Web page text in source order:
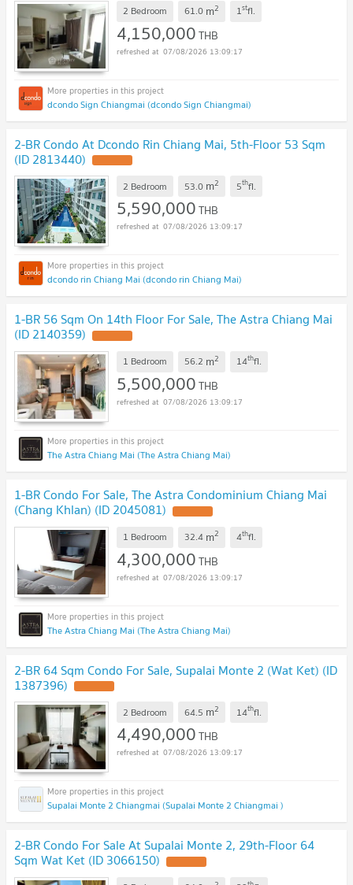
2 Bedroom 61.0 m2 1stfl.
4,150,000THB
07/08/2026 13:09:17
dcondo Sign Chiangmai (dcondo Sign Chiangmai)
2-BR Condo At Dcondo Rin Chiang Mai, 5th-Floor 53 Sqm
(ID 2813440)
2 Bedroom 53.0 m2 5thfl.
5,590,000THB
07/08/2026 13:09:17
dcondo rin Chiang Mai (dcondo rin Chiang Mai)
1-BR 56 Sqm On 14th Floor For Sale, The Astra Chiang Mai
(ID 2140359)
1 Bedroom 56.2 m2 14thfl.
5,500,000THB
07/08/2026 13:09:17
The Astra Chiang Mai (The Astra Chiang Mai)
1-BR Condo For Sale, The Astra Condominium Chiang Mai
(Chang Khlan) (ID 2045081)
1 Bedroom 32.4 m2 4thfl.
4,300,000THB
07/08/2026 13:09:17
The Astra Chiang Mai (The Astra Chiang Mai)
2-BR 64 Sqm Condo For Sale, Supalai Monte 2 (Wat Ket) (ID
1387396)
2 Bedroom 64.5 m2 14thfl.
4,490,000THB
07/08/2026 13:09:17
Supalai Monte 2 Chiangmai (Supalai Monte 2 Chiangmai )
2-BR Condo For Sale At Supalai Monte 2, 29th-Floor 64
Sqm Wat Ket (ID 3066150)